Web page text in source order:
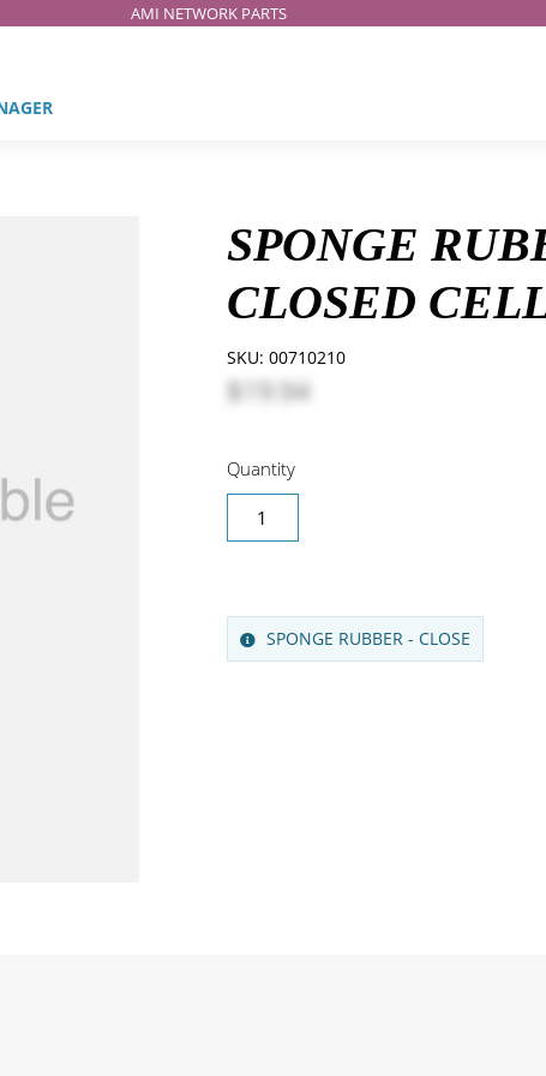
AMI NETWORK PARTS
SPONGE
CLOSED
SKU: 00710210
$19.94
Quantity
SPONGE RUBBER - CLOSE